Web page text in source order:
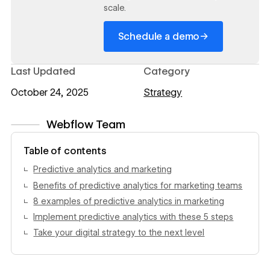
Webflow Team
Table of contents
Predictive analytics and marketing
Benefits of predictive analytics for marketing teams
8 examples of predictive analytics in marketing
Implement predictive analytics with these 5 steps
Take your digital strategy to the next level
scale.
Schedule a demo→
Last Updated
October 24, 2025
Category
Strategy